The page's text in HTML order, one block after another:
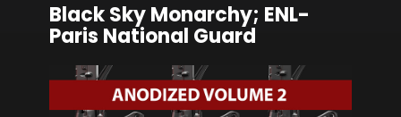
Black Sky Monarchy; ENL-
Paris National Guard